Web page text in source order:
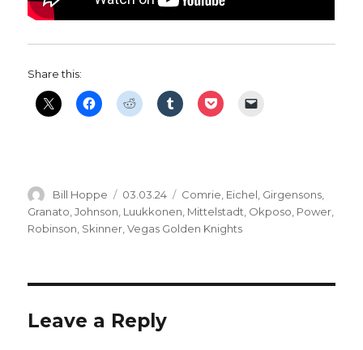
Share this:
Author
Bill Hoppe
Posted
on
03.03.24 Categories
Comrie Eichel Girgensons
Granato ,Johnson Luukkonen Mittelstadt Okposo Power
Robinson Skinner ,Vegas Golden Knights
Leave a Reply